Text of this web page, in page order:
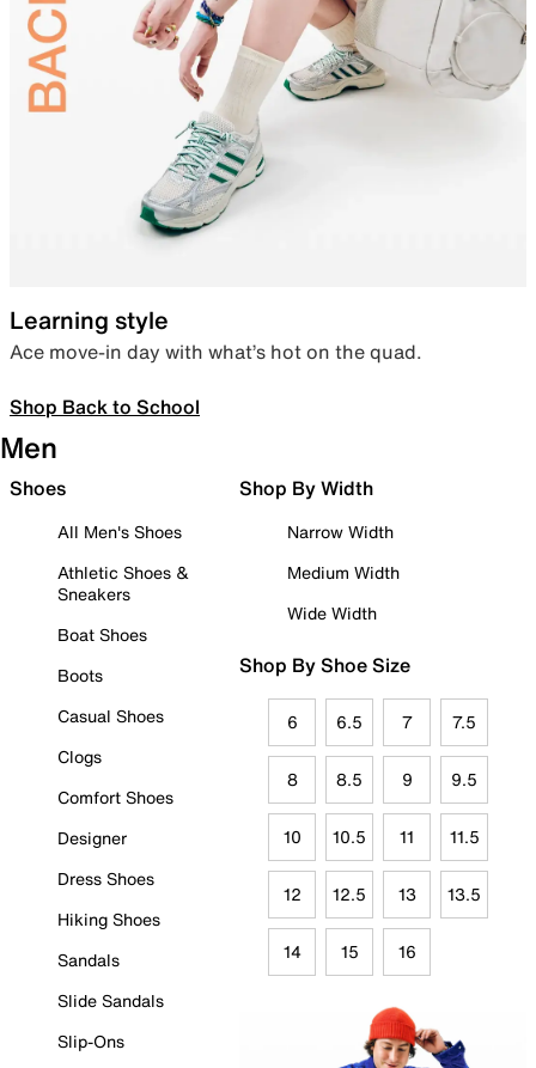
Learning style
Ace move-in day with what’s hot on the quad.
Shop Back to School
Men
Shoes
All Men's Shoes
Athletic Shoes &
Sneakers
Boat Shoes
Boots
Casual Shoes
Clogs
Comfort Shoes
Designer
Dress Shoes
Hiking Shoes
Sandals
Slide Sandals
Slip-Ons
Shop By Width
Narrow Width
Medium Width
Wide Width
Shop By Shoe Size
6 6.5 7 7.5
8 8.5 9 9.5
10 10.5 11 11.5
12 12.5 13 13.5
14 15 16